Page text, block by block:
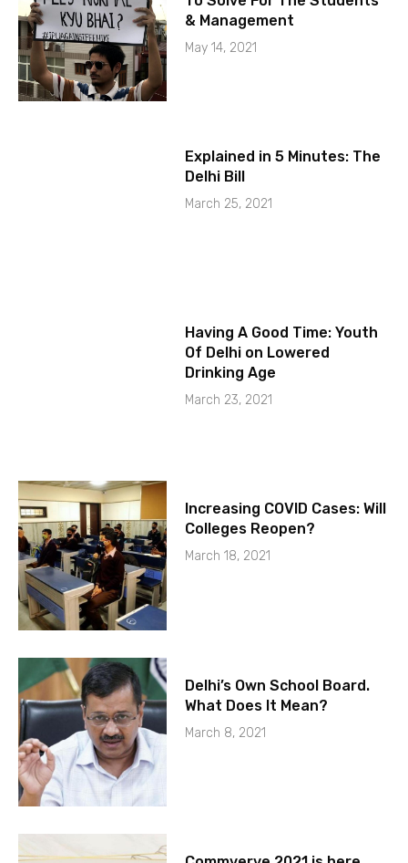
& Management
May 14, 2021
Explained in 5 Minutes: The
Delhi Bill
March 25, 2021
Having A Good Time: Youth
Of Delhi on Lowered
Drinking Age
March 23, 2021
Increasing COVID Cases: Will
Colleges Reopen?
March 18, 2021
Delhi’s Own School Board.
What Does It Mean?
March 8, 2021